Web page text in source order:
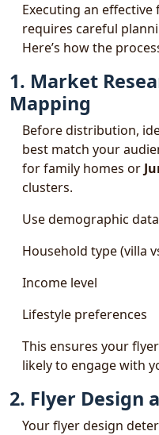
Executing an effective
requires careful
Here’s how the
1. Market
Mapping
Before distribution,
best match your
for family homes or
clusters.
Use demographic
Household type (villa
Income level
Lifestyle preferences
This ensures your
likely to engage with
2. Flyer Design
Your flyer design